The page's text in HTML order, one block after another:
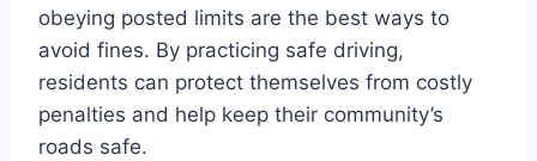
obeying posted limits are the best ways to
avoid fines. By practicing safe driving,
residents can protect themselves from costly
penalties and help keep their community’s
roads safe.